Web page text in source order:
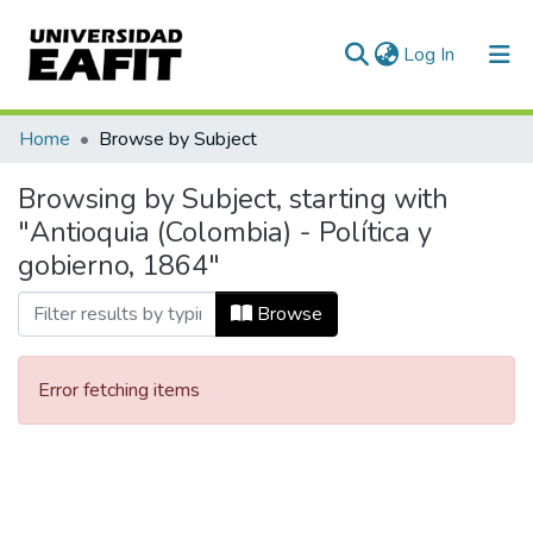
Log In (current)
Communities & Collections
All of DSpace
Home Browse by Subject
Browsing by Subject, starting with
"Antioquia (Colombia) - Política y
gobierno, 1864"
Browse
Error fetching items